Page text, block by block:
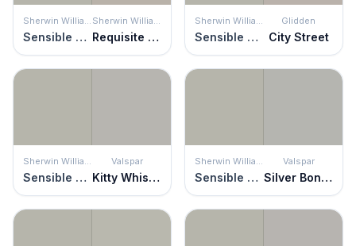
Sensible Hue Requisite Gray Sensible Hue
Glidden
City Street
Sensible Hue
Valspar
Kitty Whiskers Sensible Hue
Valspar
Silver Bonnet